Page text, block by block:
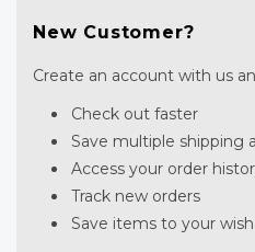
New Customer?
Create an account with us
Check out faster
Save multiple shipping
Access your order
Track new orders
Save items to your